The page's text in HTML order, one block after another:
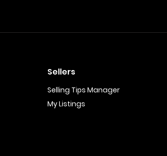
Sellers
Selling Tips Manager
My Listings